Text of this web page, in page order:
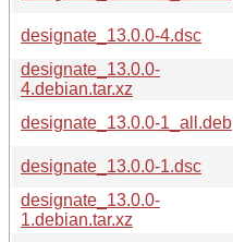
designate_13.0.0-4.dsc
designate_13.0.0-
4.debian.tar.xz
designate_13.0.0-1_all.deb
designate_13.0.0-1.dsc
designate_13.0.0-
1.debian.tar.xz